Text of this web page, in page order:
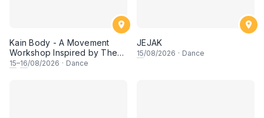
Kain Body - A Movement
Workshop Inspired by The
Dusun Tatana of Sabah
15–16/08/2026 · Dance
JEJAK
15/08/2026 · Dance